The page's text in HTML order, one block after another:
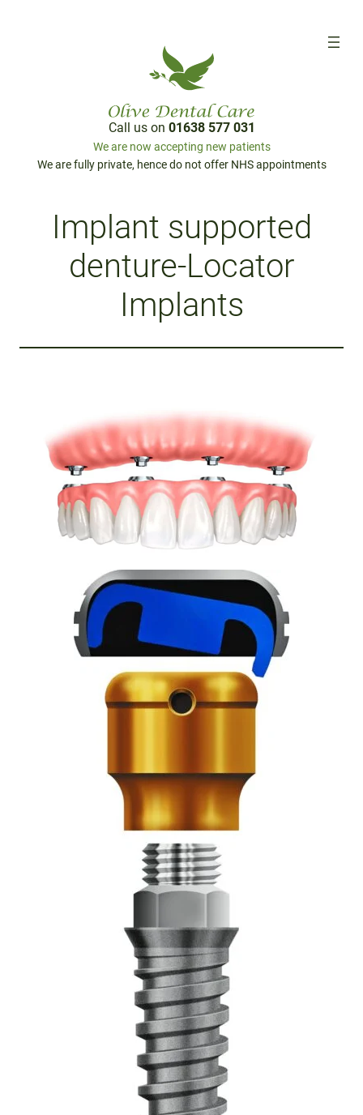
Call us on 01638 577 031
We are now accepting new patients
We are fully private, hence do not offer NHS appointments
Implant supported
denture-Locator
Implants